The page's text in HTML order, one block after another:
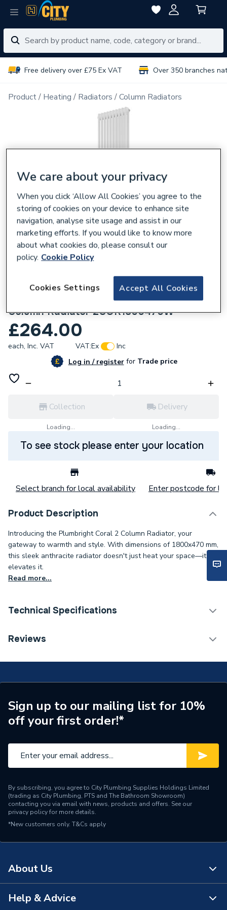
Free delivery over £75 Ex VAT Over 350 branches
Product Heating Radiators Column Radiators
Plumbright Coral 1800x470 mm White 2
Column Radiator 2COR1800470W
£264.00
each, Inc. VAT VAT:Ex
Inc
Log in / registerforTrade price
Collection
Loading...
Delivery
Loading...
To see stock please enter your location
Select branch for local availability Enter postcode for
Product Description
Introducing the Plumbright Coral 2 Column Radiator, your
gateway to warmth and style. With dimensions of 1800x470 mm,
this sleek anthracite radiator doesn't just heat your space—it
elevates it.
Read more...
Technical Specifications
Category Name
Designer Column Radiators
ERP (Energy Efficiency)
N
Years Guaranteed
5 years
Type
Orientation
Horizontal
Mount Type
Wall Mounted - Fixings
Colour Family
Range Description
Coral
Brand Name
Reviews
Sign up to our mailing list for 10%
off your first order!*
By subscribing, you agree to City Plumbing Supplies Holdings Limited
(trading as City Plumbing, PTS and The Bathroom Showroom)
contacting you via email with news, products and offers. See our
privacy policyfor more details.
*New customers only. T&Cs apply
About Us
About Us
Help & Advice
We care about your privacy
When you click ‘Allow All Cookies’ you agree to the
storing of cookies on your device to enhance site
navigation, analyse site usage and assist in our
marketing efforts. If you would like to know more
about what cookies do, please consult our
policy. Cookie Policy
Accept All Cookies
Cookies Settings